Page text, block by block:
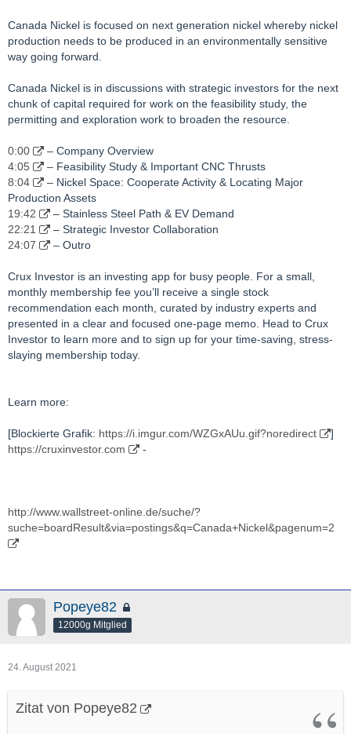
Canada Nickel is focused on next generation nickel whereby nickel
production needs to be produced in an environmentally sensitive
way going forward.
Canada Nickel is in discussions with strategic investors for the next
chunk of capital required for work on the feasibility study, the
permitting and exploration work to broaden the resource.
0:00
– Company Overview
4:05
– Feasibility Study & Important CNC Thrusts
8:04
– Nickel Space: Cooperate Activity & Locating Major
Production Assets
19:42
– Stainless Steel Path & EV Demand
22:21
– Strategic Investor Collaboration
24:07
– Outro
Crux Investor is an investing app for busy people. For a small,
monthly membership fee you’ll receive a single stock
recommendation each month, curated by industry experts and
presented in a clear and focused one-page memo. Head to Crux
Investor to learn more and to sign up for your time-saving, stress-
slaying membership today.
Learn more:
[Blockierte Grafik: https://i.imgur.com/WZGxAUu.gif?noredirect
]
https://cruxinvestor.com
-
http://www.wallstreet-online.de/suche/?
suche=boardResult&via=postings&q=Canada+Nickel&pagenum=2
Popeye82
12000g Mitglied
24. August 2021
Zitat von Popeye82